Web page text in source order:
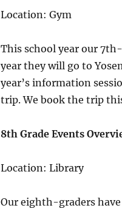
Location: Gym
This school year our
year they will go to
year’s information
trip. We book the trip
8th Grade Events
Location: Library
Our eighth-graders